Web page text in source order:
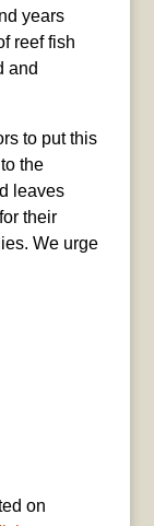
years
reef fish
and
to put this
the
leaves
their
We urge
on